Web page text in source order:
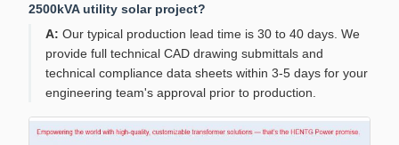
2500kVA utility solar project?
A: Our typical production lead time is 30 to 40 days. We
provide full technical CAD drawing submittals and
technical compliance data sheets within 3-5 days for your
engineering team's approval prior to production.